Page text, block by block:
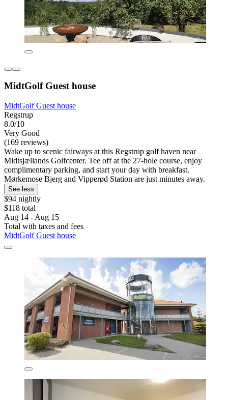
MidtGolf Guest house
MidtGolf Guest house
Regstrup
8.0/10
Very Good
(169 reviews)
Wake up to scenic fairways at this Regstrup golf haven near
Midtsjællands Golfcenter. Tee off at the 27-hole course, enjoy
complimentary parking, and start your day with breakfast.
Mørkemose Bjerg and Vipperød Station are just minutes away.
See less
$94 nightly
$118 total
Aug 14 - Aug 15
Total with taxes and fees
MidtGolf Guest house